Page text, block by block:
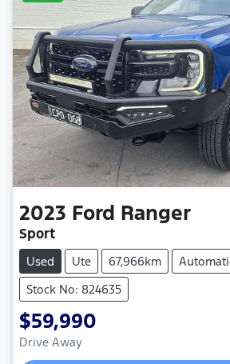
2023 Ford Ranger
Sport
Used Ute 67,966km
Stock No: 824635
$59,990
Drive Away